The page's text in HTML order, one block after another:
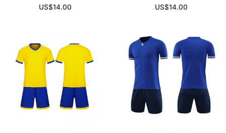
US$14.00 US$14.00